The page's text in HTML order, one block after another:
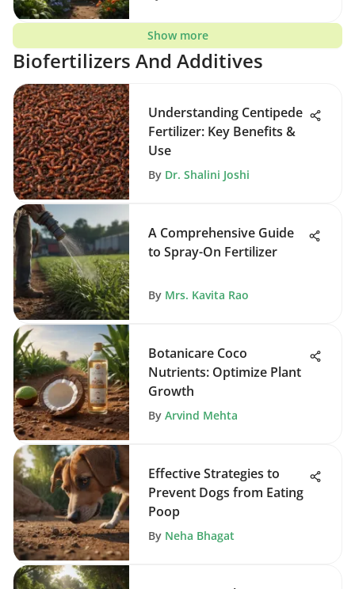
Show more
Biofertilizers And Additives
Understanding Centipede
Fertilizer: Key Benefits &
Use
By Dr. Shalini Joshi
A Comprehensive Guide
to Spray-On Fertilizer
By Mrs. Kavita Rao
Botanicare Coco
Nutrients: Optimize Plant
Growth
By Arvind Mehta
Effective Strategies to
Prevent Dogs from Eating
Poop
By Neha Bhagat